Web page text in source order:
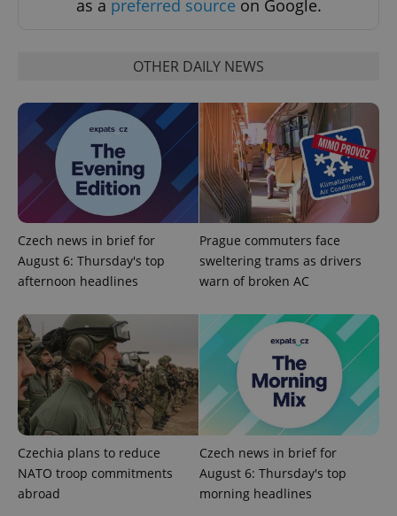
as a preferred source on Google.
OTHER DAILY NEWS
Czech news in brief for
August 6: Thursday's top
afternoon headlines
Prague commuters face
sweltering trams as drivers
warn of broken AC
Czechia plans to reduce
NATO troop commitments
abroad
Czech news in brief for
August 6: Thursday's top
morning headlines
Name
Provider
/Domain
Expiration Description
_ga
Google
.expats.cz
1 year 1
month
This cookie
name is
with
Google
Universal
which is a
significant
update to
Google's
more
commonly
used
analytics
service.
This cookie
is used to
distinguish
unique
users by
randomly
Name
Provider
Expiration Description
_fbp
Meta
Platform
Inc.
3 months
Used by
Facebook to
deliver a
products such
as real time
bidding from
third party
advertisers